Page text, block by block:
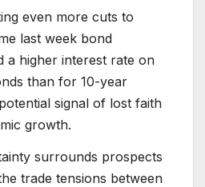
even more cuts to
last week bond
a higher interest rate on
than for 10-year
signal of lost faith
growth.
surrounds prospects
trade tensions between